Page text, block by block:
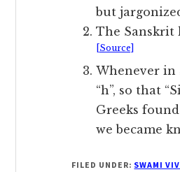
but
The Sanskrit
[Source]
Whenever in
“h”, so that
Greeks
we became
FILED UNDER: SWAMI